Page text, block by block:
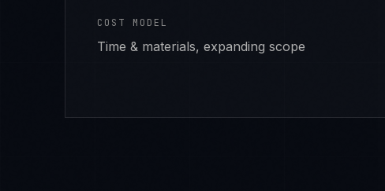
COST MODEL
Time & materials, expanding scope